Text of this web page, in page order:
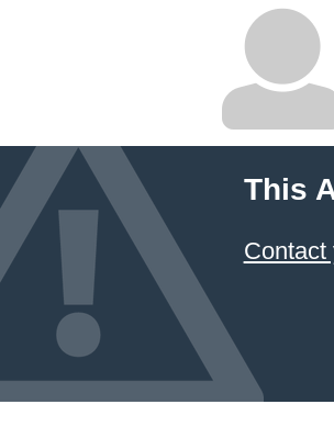
This
Contact